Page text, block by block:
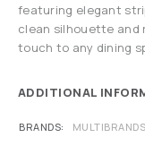
featuring elegant
clean silhouette and
touch to any dining
ADDITIONAL
BRANDS MULTIBRANDS